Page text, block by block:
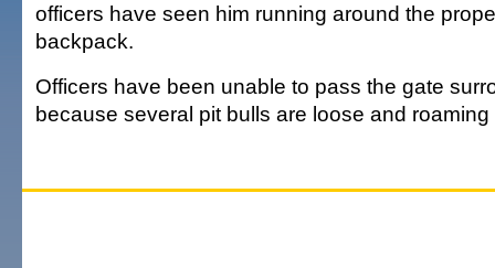
officers have seen him running around the
backpack.
Officers have been unable to pass the gate
because several pit bulls are loose and roaming